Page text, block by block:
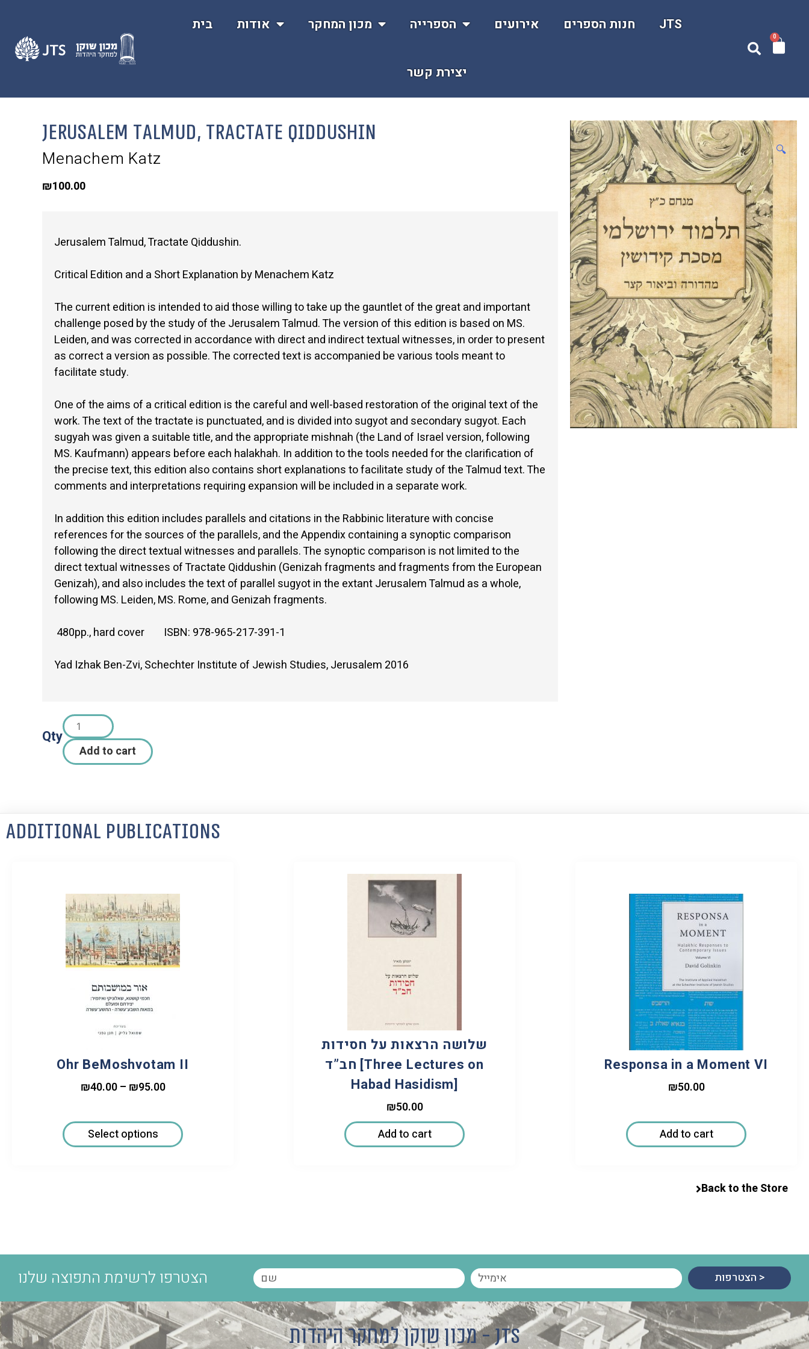
בית אודות מכון המחקר הספרייה אירועים חנות הספרים JTS
יצירת קשר
0
Jerusalem Talmud, Tractate Qiddushin
Menachem Katz
₪100.00
Jerusalem Talmud, Tractate Qiddushin.
Critical Edition and a Short Explanation by Menachem Katz
The current edition is intended to aid those willing to take up the gauntlet of the great and important
challenge posed by the study of the Jerusalem Talmud. The version of this edition is based on MS.
Leiden, and was corrected in accordance with direct and indirect textual witnesses, in order to present
as correct a version as possible. The corrected text is accompanied be various tools meant to
facilitate study.
One of the aims of a critical edition is the careful and well-based restoration of the original text of the
work. The text of the tractate is punctuated, and is divided into sugyot and secondary sugyot. Each
sugyah was given a suitable title, and the appropriate mishnah (the Land of Israel version, following
MS. Kaufmann) appears before each halakhah. In addition to the tools needed for the clarification of
the precise text, this edition also contains short explanations to facilitate study of the Talmud text. The
comments and interpretations requiring expansion will be included in a separate work.
In addition this edition includes parallels and citations in the Rabbinic literature with concise
references for the sources of the parallels, and the Appendix containing a synoptic comparison
following the direct textual witnesses and parallels. The synoptic comparison is not limited to the
direct textual witnesses of Tractate Qiddushin (Genizah fragments and fragments from the European
Genizah), and also includes the text of parallel sugyot in the extant Jerusalem Talmud as a whole,
following MS. Leiden, MS. Rome, and Genizah fragments.
480pp., hard cover ISBN: 978-965-217-391-1
Yad Izhak Ben-Zvi, Schechter Institute of Jewish Studies, Jerusalem 2016
Qty
Add to cart
🔍
Additional Publications
Ohr BeMoshvotam II
₪40.00 – ₪95.00
Select options
שלושה הרצאות על חסידות
חב”ד [Three Lectures on
Habad Hasidism]
₪50.00
Add to cart
Responsa in a Moment VI
₪50.00
Add to cart
Back to the Store
הצטרפו לרשימת התפוצה שלנו הצטרפות >
מכון שוקן למחקר היהדות - JTS